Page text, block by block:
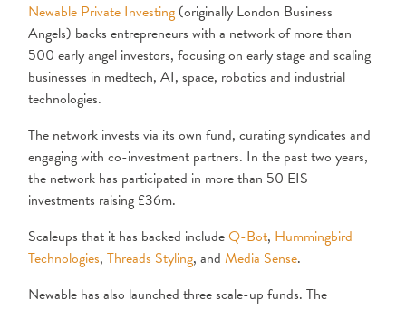
Newable Private Investing (originally London Business
Angels) backs entrepreneurs with a network of more than
500 early angel investors, focusing on early stage and scaling
businesses in medtech, AI, space, robotics and industrial
technologies.
The network invests via its own fund, curating syndicates and
engaging with co-investment partners. In the past two years,
the network has participated in more than 50 EIS
investments raising £36m.
Scaleups that it has backed includeQ-Bot, Hummingbird
Technologies, Threads Styling, and Media Sense.
Newable has also launched three scale-up funds. The